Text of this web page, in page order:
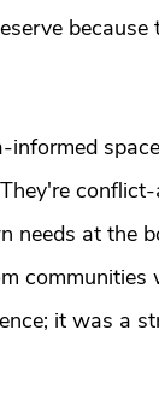
because
informed
needs at the
communities
it was a